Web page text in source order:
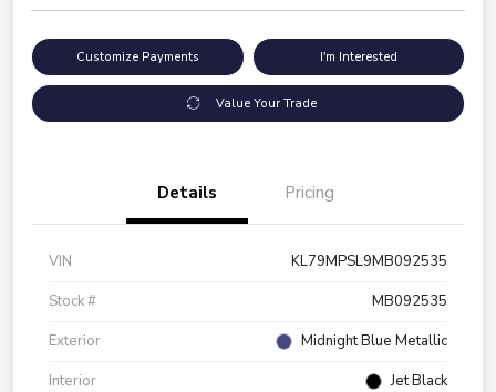
Customize Payments I'm Interested
Value Your Trade
Details Pricing
VIN
KL79MPSL9MB092535
Stock #
MB092535
Exterior
Midnight Blue Metallic
Interior
Jet Black